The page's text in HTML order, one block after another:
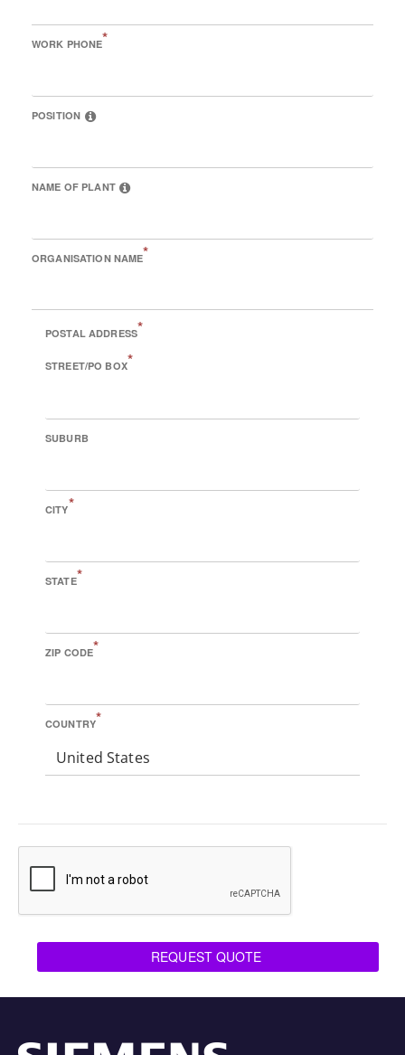
WORK PHONE*
POSITION
NAME OF PLANT
ORGANISATION NAME*
POSTAL ADDRESS*
STREET/PO BOX*
SUBURB
CITY*
STATE*
ZIP CODE*
COUNTRY*
United States
REQUEST QUOTE